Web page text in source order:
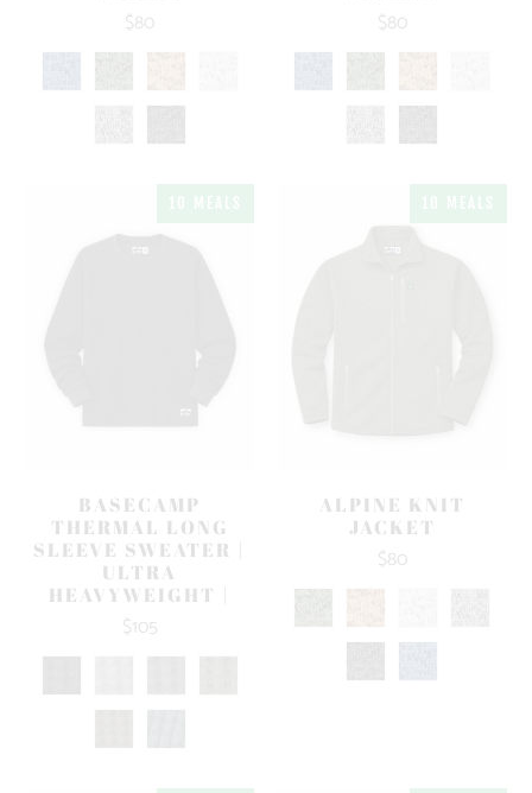
$80 $80
BASECAMP
THERMAL LONG
SLEEVE SWEATER |
ULTRA
HEAVYWEIGHT |
$105
ALPINE KNIT
JACKET
$80